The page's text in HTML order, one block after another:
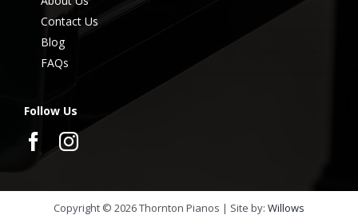
Contact Us
Blog
FAQs
Follow Us
Copyright © 2026Thornton Pianos | Site by: Willows